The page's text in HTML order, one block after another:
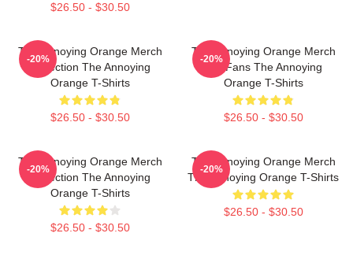
$26.50 - $30.50
The Annoying Orange Merch
Collection The Annoying
Orange T-Shirts
$26.50 - $30.50
-20%
The Annoying Orange Merch
For Fans The Annoying
Orange T-Shirts
$26.50 - $30.50
-20%
The Annoying Orange Merch
Collection The Annoying
Orange T-Shirts
$26.50 - $30.50
-20%
The Annoying Orange Merch
The Annoying Orange T-Shirts
$26.50 - $30.50
-20%